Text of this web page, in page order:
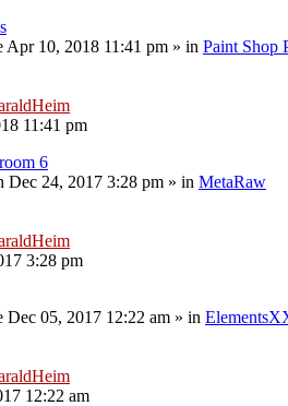
Apr 10, 2018 11:41 pm » in Paint Shop
11:41 pm
6
Dec 24, 2017 3:28 pm » in MetaRaw
3:28 pm
Dec 05, 2017 12:22 am » in
12:22 am